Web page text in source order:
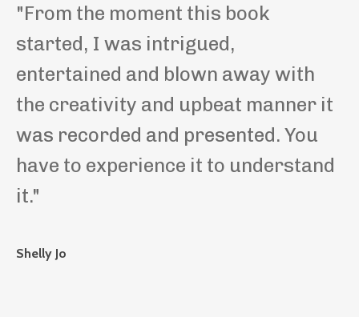
"From the moment this book
started, I was intrigued,
entertained and blown away with
the creativity and upbeat manner it
was recorded and presented. You
have to experience it to understand
it."
Shelly Jo